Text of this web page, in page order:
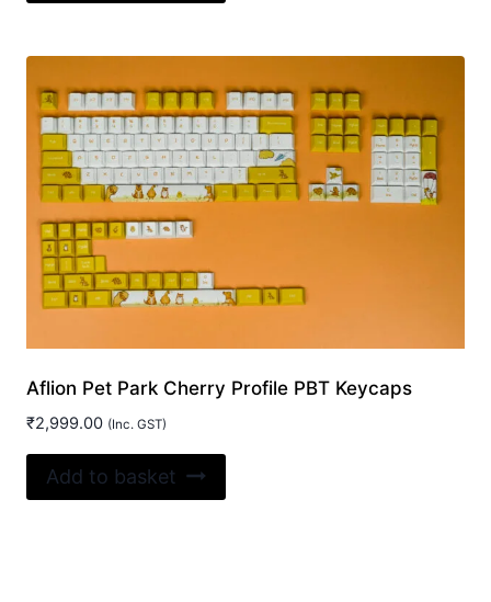
Aflion Pet Park Cherry Profile PBT Keycaps
₹2,999.00 (Inc. GST)
Add to basket